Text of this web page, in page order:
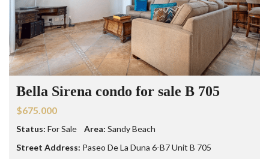
Bella Sirena condo for sale B 705
$675.000
Status: For Sale Area: Sandy Beach
Street Address: Paseo De La Duna 6-B7 Unit B 705